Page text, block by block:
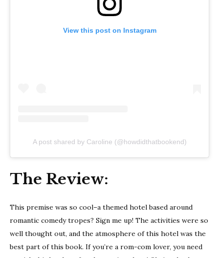
View this post on Instagram
A post shared by Caroline (@howdidthatbookend)
The Review:
This premise was so cool–a themed hotel based around
romantic comedy tropes? Sign me up! The activities were so
well thought out, and the atmosphere of this hotel was the
best part of this book. If you’re a rom-com lover, you need